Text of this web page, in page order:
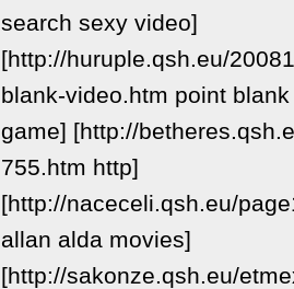
search sexy video]
[http://huruple.qsh.eu/
blank-video.htm point
game] [http://
755.htm http]
[http://naceceli.qsh.eu/
allan alda movies]
[http://sakonze.qsh.eu/